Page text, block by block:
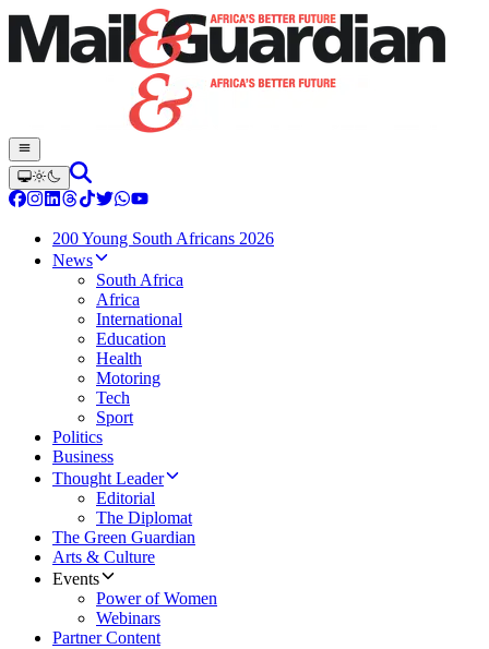
200 Young South Africans 2026
News
South Africa
Africa
International
Education
Health
Motoring
Tech
Sport
Politics
Business
Thought Leader
Editorial
The Diplomat
The Green Guardian
Arts & Culture
Events
Power of Women
Webinars
Partner Content